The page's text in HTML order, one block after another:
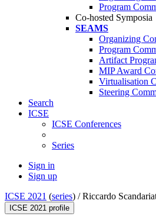
Program
Co-hosted Symposia
SEAMS
Organizing
Program
Artifact
MIP Award
Virtualisation
Steering
Search
ICSE
ICSE Conferences
Series
Sign in
Sign up
ICSE 2021 (series) /Riccardo
ICSE 2021 profile